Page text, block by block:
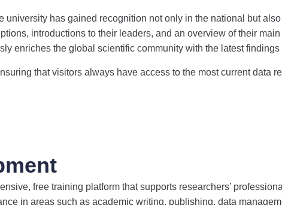
has gained recognition not only in the national but
introductions to their leaders, and an overview of their
enriches the global scientific community with the latest
that visitors always have access to the most current data
free training platform that supports researchers’
in areas such as academic writing, publishing, data